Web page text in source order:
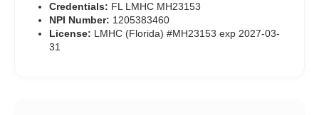
Credentials: FL LMHC MH23153
NPI Number: 1205383460
License: LMHC (Florida) #MH23153 exp 2027-03-
31